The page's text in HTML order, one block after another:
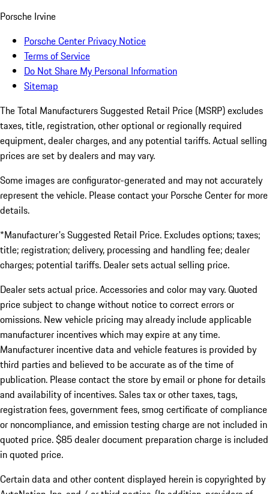
Porsche Irvine
Porsche Center Privacy Notice
Terms of Service
Do Not Share My Personal Information
Sitemap
The Total Manufacturers Suggested Retail Price (MSRP) excludes
taxes, title, registration, other optional or regionally required
equipment, dealer charges, and any potential tariffs. Actual selling
prices are set by dealers and may vary.
Some images are configurator-generated and may not accurately
represent the vehicle. Please contact your Porsche Center for more
details.
*Manufacturer's Suggested Retail Price. Excludes options; taxes;
title; registration; delivery, processing and handling fee; dealer
charges; potential tariffs. Dealer sets actual selling price.
Dealer sets actual price. Accessories and color may vary. Quoted
price subject to change without notice to correct errors or
omissions. New vehicle pricing may already include applicable
manufacturer incentives which may expire at any time.
Manufacturer incentive data and vehicle features is provided by
third parties and believed to be accurate as of the time of
publication. Please contact the store by email or phone for details
and availability of incentives. Sales tax or other taxes, tags,
registration fees, government fees, smog certificate of compliance
or noncompliance, and emission testing charge are not included in
quoted price. $85 dealer document preparation charge is included
in quoted price.
Certain data and other content displayed herein is copyrighted by